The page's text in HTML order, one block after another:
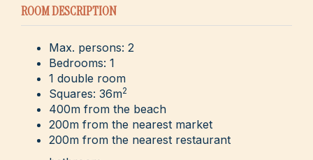
ROOM DESCRIPTION
Max. persons: 2
Bedrooms: 1
1 double room
Squares: 36m2
400m from the beach
200m from the nearest market
200m from the nearest restaurant